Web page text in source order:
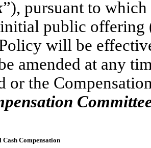
”), pursuant to
public offering
will be
amended at any
or the
Cash Compensation